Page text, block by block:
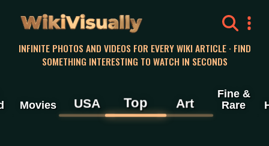
WikiVisually
INFINITE PHOTOS AND VIDEOS FOR EVERY WIKI ARTICLE · FIND
SOMETHING INTERESTING TO WATCH IN SECONDS
Movies USA Top Art
Fine &
Rare